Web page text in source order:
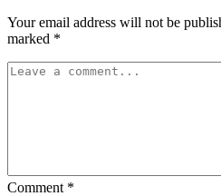
Your email address will not be
marked *
Comment *